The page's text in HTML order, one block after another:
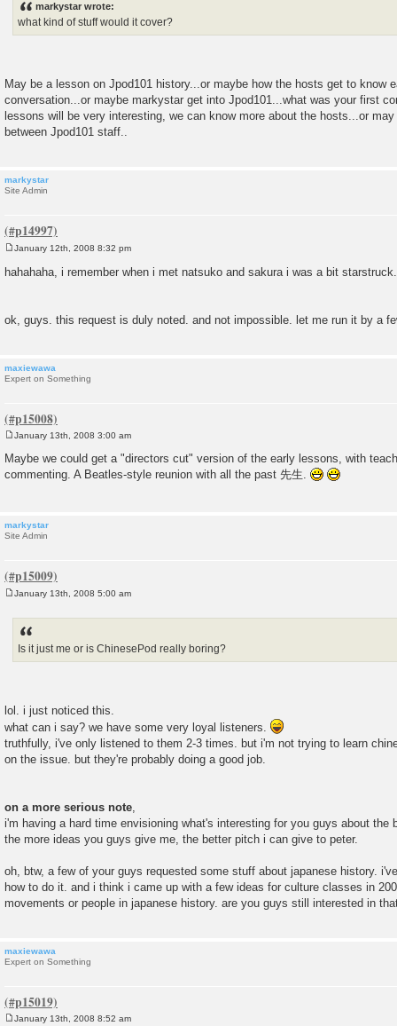
markystar wrote:
what kind of stuff would it cover?
May be a lesson on Jpod101 history...or maybe how the hosts get to know
conversation...or maybe markystar get into Jpod101...what was your first
lessons will be very interesting, we can know more about the hosts...or
between Jpod101 staff..
markystar
Site Admin
o
s
January 12th, 2008 8:32 pm
hahahaha, i remember when i met natsuko and sakura i was a bit
ok, guys. this request is duly noted. and not impossible. let me run it by a
maxiewawa
Expert on Something
s
t
January 13th, 2008 3:00 am
Maybe we could get a "directors cut" version of the early lessons, with
commenting. A Beatles-style reunion with all the past 先生.
markystar
Site Admin
January 13th, 2008 5:00 am
Is it just me or is ChinesePod really boring?
lol. i just noticed this.
what can i say? we have some very loyal listeners.
truthfully, i've only listened to them 2-3 times. but i'm not trying to learn
on the issue. but they're probably doing a good job.
on a more serious note
i'm having a hard time envisioning what's interesting for you guys about the
the more ideas you guys give me, the better pitch i can give to peter.
oh, btw, a few of your guys requested some stuff about japanese history.
how to do it. and i think i came up with a few ideas for culture classes in
movements or people in japanese history. are you guys still interested in
maxiewawa
Expert on Something
January 13th, 2008 8:52 am